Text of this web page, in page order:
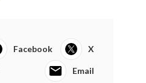
Facebook X
Email